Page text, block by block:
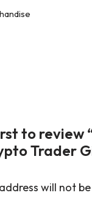
to review
Trader
will not